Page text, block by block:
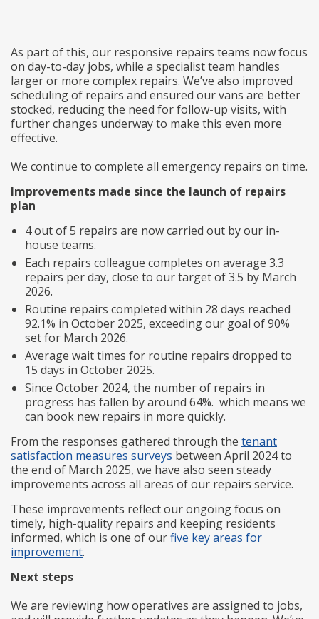
As part of this, our responsive repairs teams now focus
on day-to-day jobs, while a specialist team handles
larger or more complex repairs. We’ve also improved
scheduling of repairs and ensured our vans are better
stocked, reducing the need for follow-up visits, with
further changes underway to make this even more
effective.
We continue to complete all emergency repairs on time.
Improvements made since the launch of repairs
plan
4 out of 5 repairs are now carried out by our in-
house teams.
Each repairs colleague completes on average 3.3
repairs per day, close to our target of 3.5 by March
2026.
Routine repairs completed within 28 days reached
92.1% in October 2025, exceeding our goal of 90%
set for March 2026.
Average wait times for routine repairs dropped to
15 days in October 2025.
Since October 2024, the number of repairs in
progress has fallen by around 64%. which means we
can book new repairs in more quickly.
From the responses gathered through the tenant
satisfaction measures surveys between April 2024 to
the end of March 2025, we have also seen steady
improvements across all areas of our repairs service.
These improvements reflect our ongoing focus on
timely, high-quality repairs and keeping residents
informed, which is one of ourfive key areas for
improvement.
Next steps
We are reviewing how operatives are assigned to jobs,